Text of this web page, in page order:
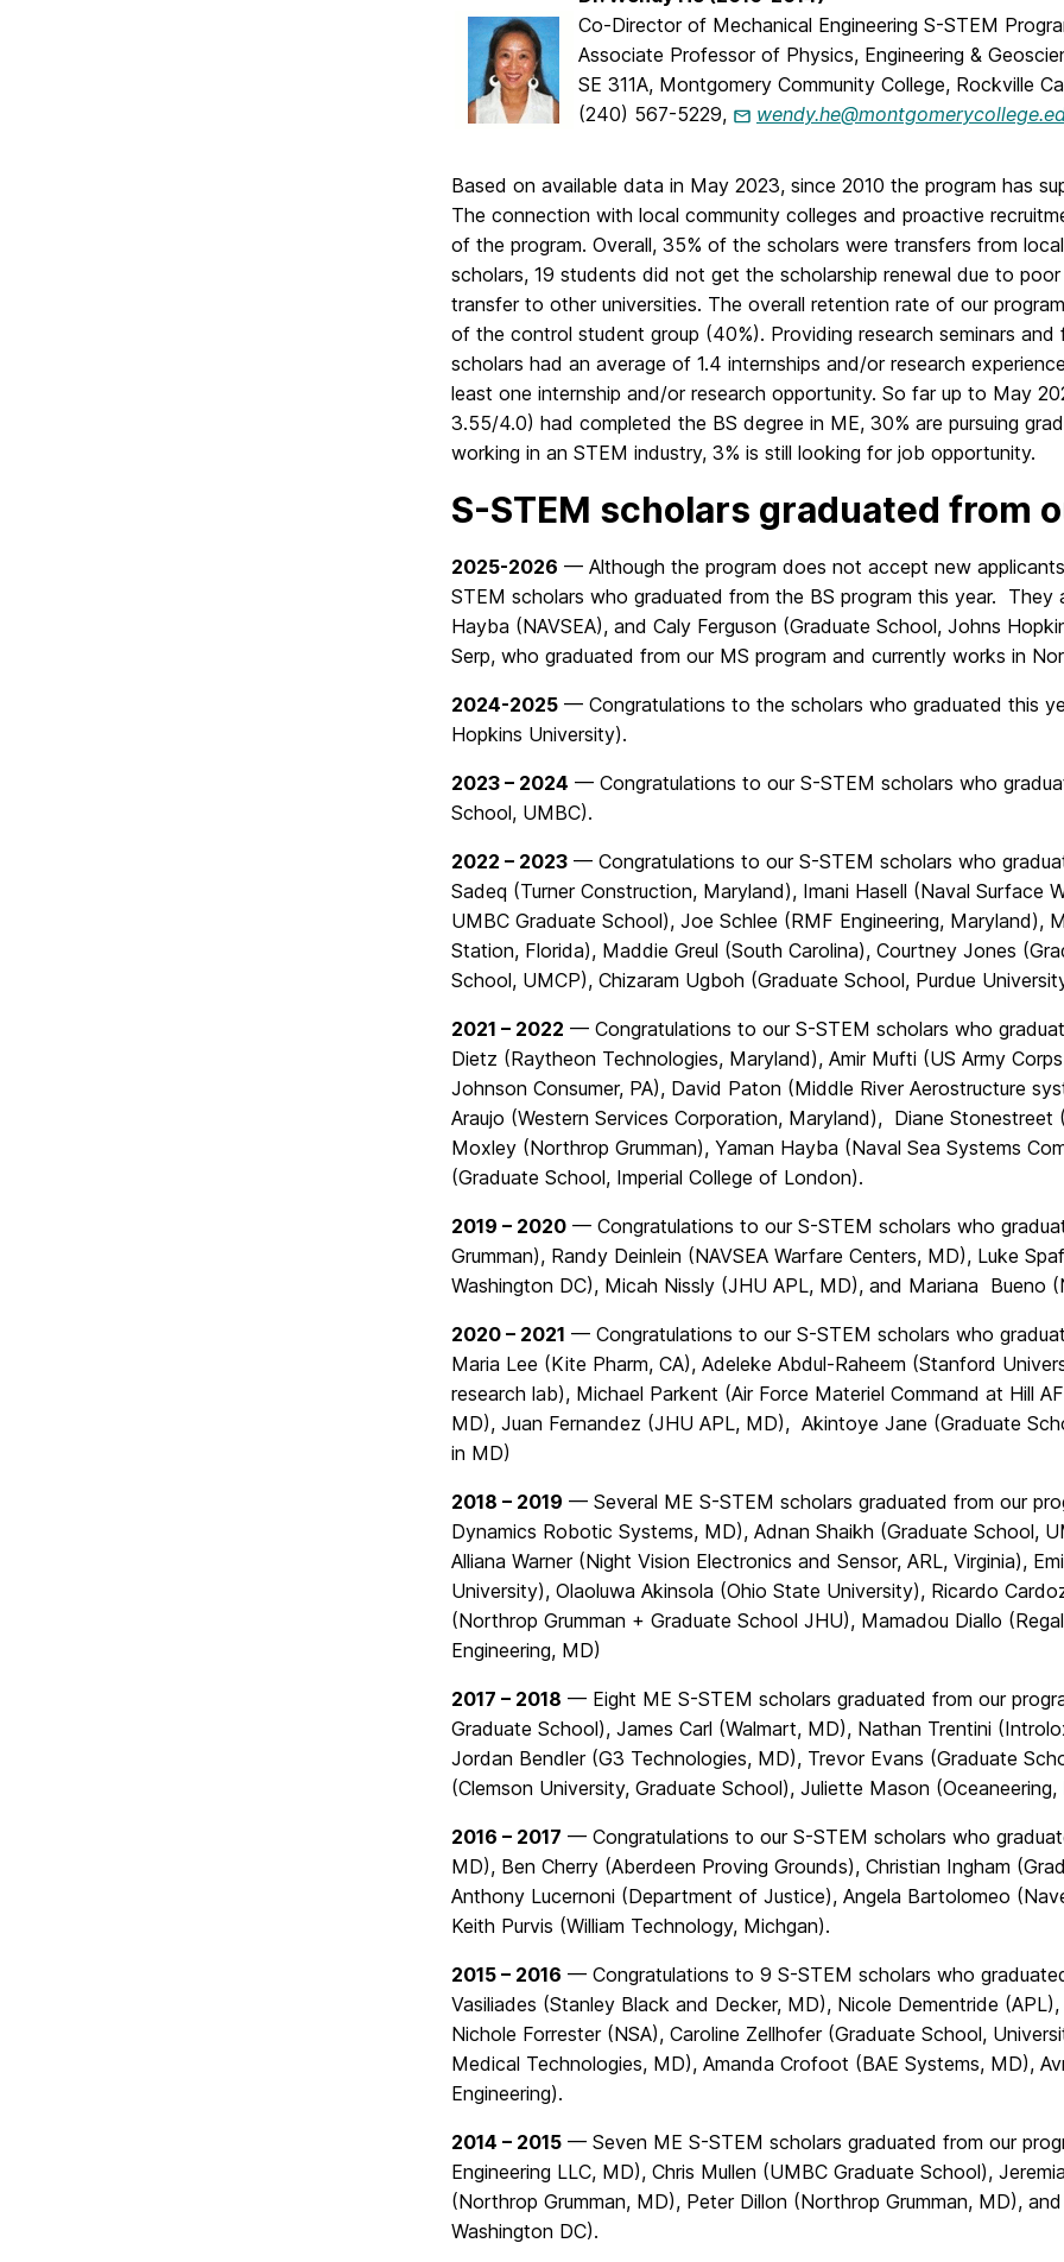
Co-Director of Mechanical Engineering S-STEM
Associate Professor of Physics, Engineering &
SE 311A, Montgomery Community College, Rockville
(240) 567-5229,
Based on available data in May 2023, since 2010 the program has
The connection with local community colleges and proactive
of the program. Overall, 35% of the scholars were transfers from
scholars, 19 students did not get the scholarship renewal due to
transfer to other universities. The overall retention rate of our
of the control student group (40%). Providing research seminars
scholars had an average of 1.4 internships and/or research
least one internship and/or research opportunity. So far up to May
3.55/4.0) had completed the BS degree in ME, 30% are pursuing
working in an STEM industry, 3% is still looking for job opportunity.
S-STEM scholars graduated from
2025-2026 — Although the program does not accept new
STEM scholars who graduated from the BS program this year. They
Hayba (NAVSEA), and Caly Ferguson (Graduate School, Johns
Serp, who graduated from our MS program and currently works in
2024-2025 — Congratulations to the scholars who graduated this
Hopkins University).
2023 – 2024 — Congratulations to our S-STEM scholars who
School, UMBC).
2022 – 2023 — Congratulations to our S-STEM scholars who
Sadeq (Turner Construction, Maryland), Imani Hasell (Naval Surface
UMBC Graduate School), Joe Schlee (RMF Engineering, Maryland),
Station, Florida), Maddie Greul (South Carolina), Courtney Jones
School, UMCP), Chizaram Ugboh (Graduate School, Purdue
2021 – 2022 — Congratulations to our S-STEM scholars who
Dietz (Raytheon Technologies, Maryland), Amir Mufti (US Army
Johnson Consumer, PA), David Paton (Middle River Aerostructure
Araujo (Western Services Corporation, Maryland), Diane Stonestreet
Moxley (Northrop Grumman), Yaman Hayba (Naval Sea Systems
(Graduate School, Imperial College of London).
2019 – 2020 — Congratulations to our S-STEM scholars who
Grumman), Randy Deinlein (NAVSEA Warfare Centers, MD), Luke
Washington DC), Micah Nissly (JHU APL, MD), and Mariana Bueno
2020 – 2021 — Congratulations to our S-STEM scholars who
Maria Lee (Kite Pharm, CA), Adeleke Abdul-Raheem (Stanford
research lab), Michael Parkent (Air Force Materiel Command at Hill
MD), Juan Fernandez (JHU APL, MD), Akintoye Jane (Graduate
in MD)
2018 – 2019 — Several ME S-STEM scholars graduated from our
Dynamics Robotic Systems, MD), Adnan Shaikh (Graduate School,
Alliana Warner (Night Vision Electronics and Sensor, ARL, Virginia),
University), Olaoluwa Akinsola (Ohio State University), Ricardo
(Northrop Grumman + Graduate School JHU), Mamadou Diallo
Engineering, MD)
2017 – 2018 — Eight ME S-STEM scholars graduated from our
Graduate School), James Carl (Walmart, MD), Nathan Trentini
Jordan Bendler (G3 Technologies, MD), Trevor Evans (Graduate
(Clemson University, Graduate School), Juliette Mason (Oceaneering,
2016 – 2017 — Congratulations to our S-STEM scholars who
MD), Ben Cherry (Aberdeen Proving Grounds), Christian Ingham
Anthony Lucernoni (Department of Justice), Angela Bartolomeo
Keith Purvis (William Technology, Michgan).
2015 – 2016 — Congratulations to 9 S-STEM scholars who
Vasiliades (Stanley Black and Decker, MD), Nicole Dementride
Nichole Forrester (NSA), Caroline Zellhofer (Graduate School,
Medical Technologies, MD), Amanda Crofoot (BAE Systems, MD),
Engineering).
2014 – 2015 — Seven ME S-STEM scholars graduated from our
Engineering LLC, MD), Chris Mullen (UMBC Graduate School),
(Northrop Grumman, MD), Peter Dillon (Northrop Grumman, MD),
Washington DC).